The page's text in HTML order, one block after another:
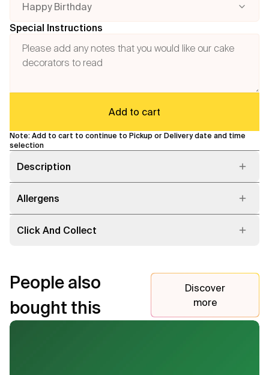
Happy Birthday
Special Instructions
Add to cart
Note: Add to cart to continue to Pickup or Delivery date and time
selection
Description
Allergens
Click And Collect
People also
bought this
Discover
more